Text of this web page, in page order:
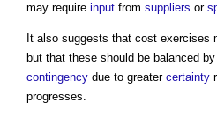
may require input from suppliers or
It also suggests that cost exercises
but that these should be balanced
contingency due to greater certainty
progresses.